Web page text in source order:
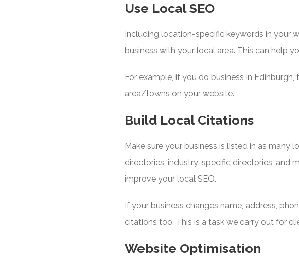
Use Local SEO
Including location-specific keywords in your
business with your local area. This can help
For example, if you do business in
area/towns on your website.
Build Local Citations
Make sure your business is listed in as many
directories, industry-specific directories, and
improve your local SEO.
If your business changes name, address,
citations too. This is a task we carry out for
Website Optimisation